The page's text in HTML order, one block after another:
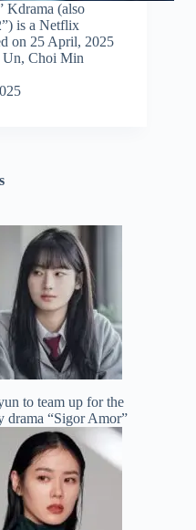
Kdrama (also
is a Netflix
on 25 April, 2025
Un, Choi Min
to team up for the
drama “Sigor Amor”